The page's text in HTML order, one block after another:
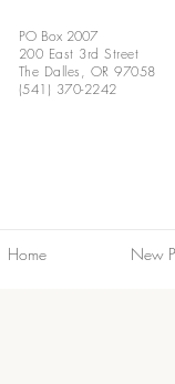
PO Box 2007
200 East 3rd Street
The Dalles, OR 97058
(541) 370-2242
Home New